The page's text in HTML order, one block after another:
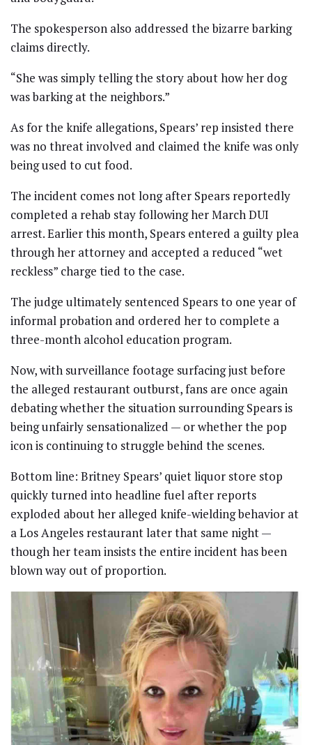
The spokesperson also addressed the bizarre barking
claims directly.
“She was simply telling the story about how her dog
was barking at the neighbors.”
As for the knife allegations, Spears’ rep insisted there
was no threat involved and claimed the knife was only
being used to cut food.
The incident comes not long after Spears reportedly
completed a rehab stay following her March DUI
arrest. Earlier this month, Spears entered a guilty plea
through her attorney and accepted a reduced “wet
reckless” charge tied to the case.
The judge ultimately sentenced Spears to one year of
informal probation and ordered her to complete a
three-month alcohol education program.
Now, with surveillance footage surfacing just before
the alleged restaurant outburst, fans are once again
debating whether the situation surrounding Spears is
being unfairly sensationalized — or whether the pop
icon is continuing to struggle behind the scenes.
Bottom line: Britney Spears’ quiet liquor store stop
quickly turned into headline fuel after reports
exploded about her alleged knife-wielding behavior at
a Los Angeles restaurant later that same night —
though her team insists the entire incident has been
blown way out of proportion.